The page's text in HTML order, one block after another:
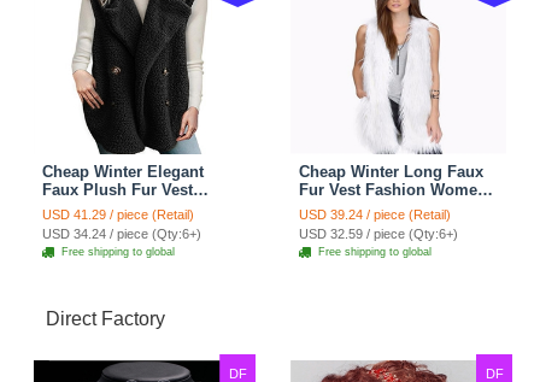
Cheap Winter Elegant
Faux Plush Fur Vest
Fashion Women Waistcoat
- Black
USD 41.29 / piece (Retail)
USD 34.24 / piece (Qty:6+)
Free shipping to global
Cheap Winter Long Faux
Fur Vest Fashion Women
Waistcoat - White
USD 39.24 / piece (Retail)
USD 32.59 / piece (Qty:6+)
Free shipping to global
Direct Factory
DF DF